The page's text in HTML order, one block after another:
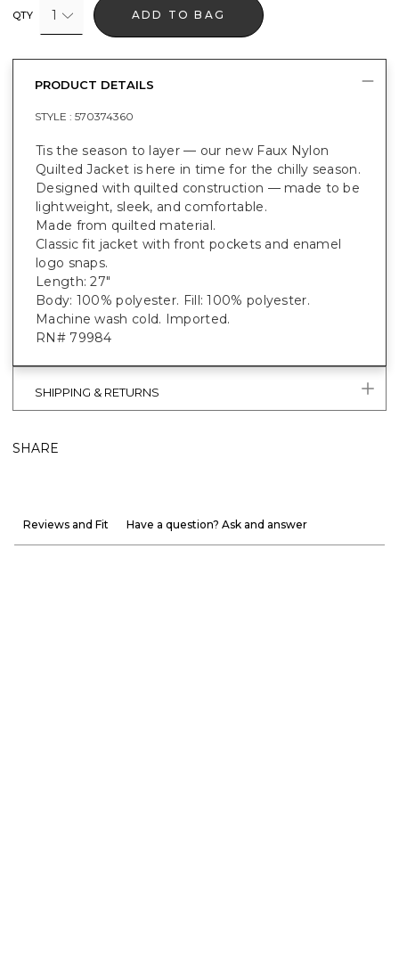
QTY 1 ADD TO BAG
PRODUCT DETAILS
STYLE : 570374360
Tis the season to layer — our new Faux Nylon
Quilted Jacket is here in time for the chilly season.
Designed with quilted construction — made to be
lightweight, sleek, and comfortable.
Made from quilted material.
Classic fit jacket with front pockets and enamel
logo snaps.
Length: 27"
Body: 100% polyester. Fill: 100% polyester.
Machine wash cold. Imported.
RN# 79984
SHIPPING & RETURNS
SHARE
Reviews and Fit Have a question? Ask and answer